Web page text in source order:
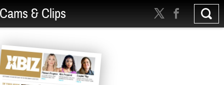
Cams & Clips